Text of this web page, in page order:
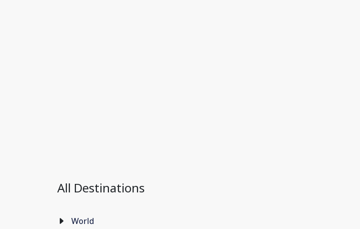
All Destinations
World